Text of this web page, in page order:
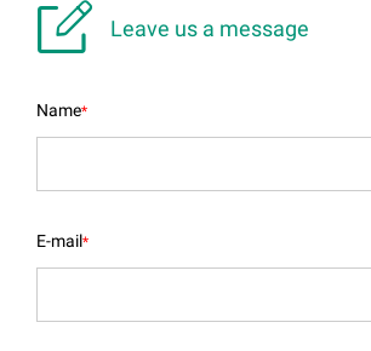
 Leave us a message
Name*
E-mail*